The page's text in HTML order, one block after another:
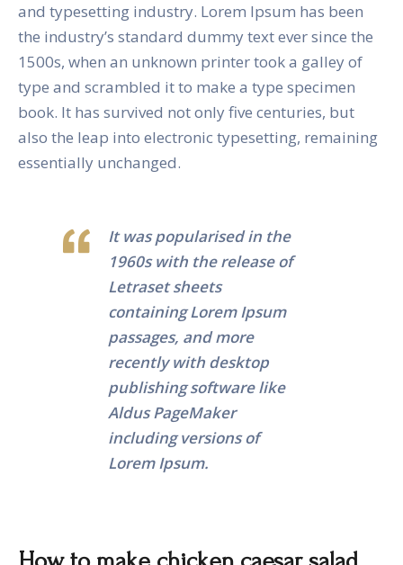
and typesetting industry. Lorem Ipsum has been
the industry’s standard dummy text ever since the
1500s, when an unknown printer took a galley of
type and scrambled it to make a type specimen
book. It has survived not only five centuries, but
also the leap into electronic typesetting, remaining
essentially unchanged.
It was popularised in the
1960s with the release of
Letraset sheets
containing Lorem Ipsum
passages, and more
recently with desktop
publishing software like
Aldus PageMaker
including versions of
Lorem Ipsum.